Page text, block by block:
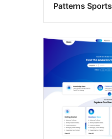
Patterns Sports